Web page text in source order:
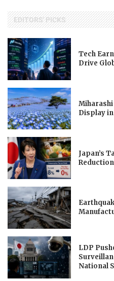
EDITORS' PICKS
Tech
Drive
Display
Japan’s
LDP
National